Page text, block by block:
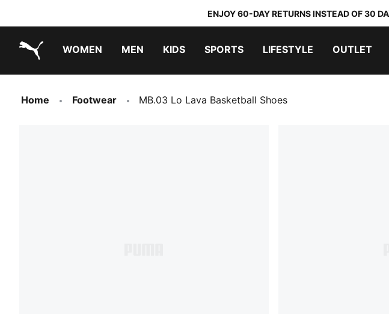
ENJOY 60-DAY RETURNS INSTEAD OF 30
WOMEN MEN KIDS SPORTS LIFESTYLE OUTLET
Home Footwear MB.03 Lo Lava Basketball Shoes